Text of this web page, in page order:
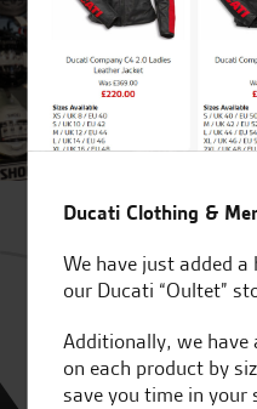
Ducati Clothing &
We have just added
our Ducati “Oultet”
Additionally, we have
on each product by
save you time in your